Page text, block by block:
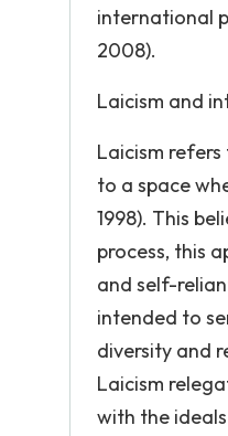
international
2008).
Laicism and
Laicism
to a space
1998). This
process, this
and self-
intended to
diversity and
Laicism
with the